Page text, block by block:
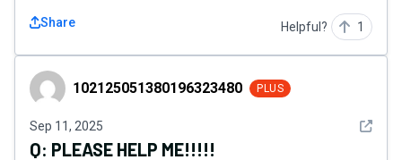
Share Helpful? 1
102125051380196323480
102125051380196323480 PLUS
Sep 11, 2025 See
Q: PLEASE HELP ME!!!!!